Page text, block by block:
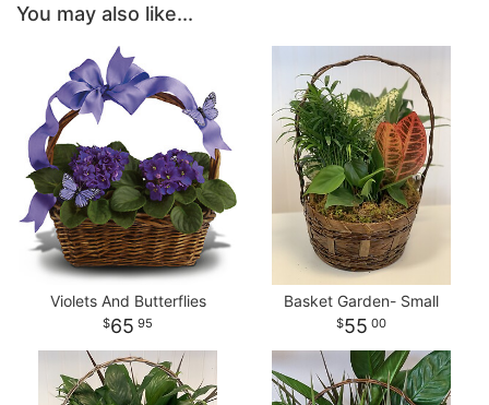
You may also like...
Violets And Butterflies
65 95
Basket Garden- Small
55 00